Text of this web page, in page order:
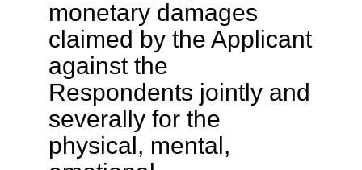
monetary damages
claimed by the Applicant
against the
Respondents jointly and
severally for the
physical, mental,